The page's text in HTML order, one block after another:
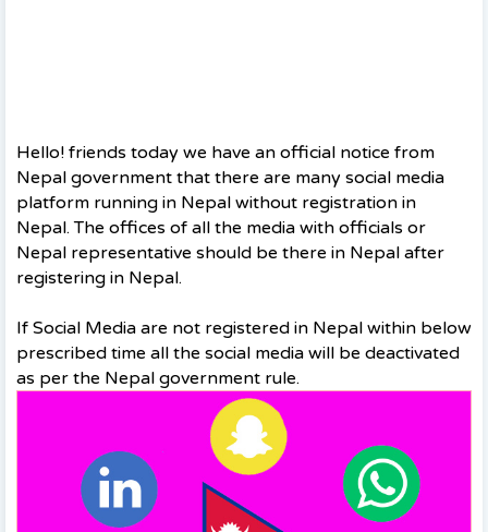
Hello! friends today we have an official notice from
Nepal government that there are many social media
platform running in Nepal without registration in
Nepal. The offices of all the media with officials or
Nepal representative should be there in Nepal after
registering in Nepal.
If Social Media are not registered in Nepal within below
prescribed time all the social media will be deactivated
as per the Nepal government rule.